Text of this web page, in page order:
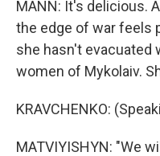
MANN: It's delicious.
the edge of war feels
she hasn't evacuated
women of Mykolaiv.
KRAVCHENKO:
MATVIYISHYN: "We